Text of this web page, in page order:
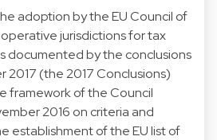
adoption by the EU Council of
jurisdictions for tax
documented by the conclusions
2017 (the 2017 Conclusions)
framework of the Council
2016 on criteria and
establishment of the EU list of